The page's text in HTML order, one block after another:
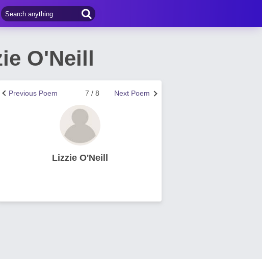
O'Neill
Next Poem
7 / 8
Previous Poem
Lizzie O'Neill